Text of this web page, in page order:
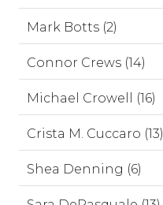
Mark Botts (2)
Connor Crews (14)
Michael Crowell (16)
Crista M. Cuccaro (13)
Shea Denning (6)